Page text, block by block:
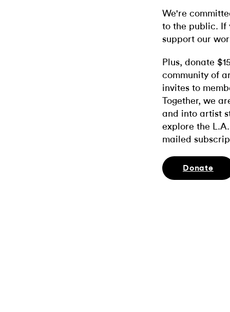
We're
to the public. If
support our
Plus, donate
community of
invites to
Together, we
and into artist
explore the
mailed
Donate